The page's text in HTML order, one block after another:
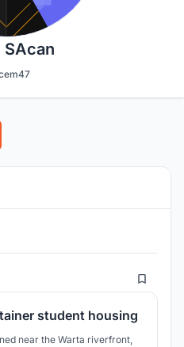
SAcan
14
student housing
near the Warta riverfront,